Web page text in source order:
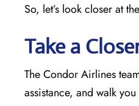
So, let’s look closer at
Take a
The Condor Airlines
assistance, and walk